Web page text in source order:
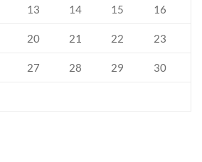
13 14 15 16
20 21 22 23
27 28 29 30